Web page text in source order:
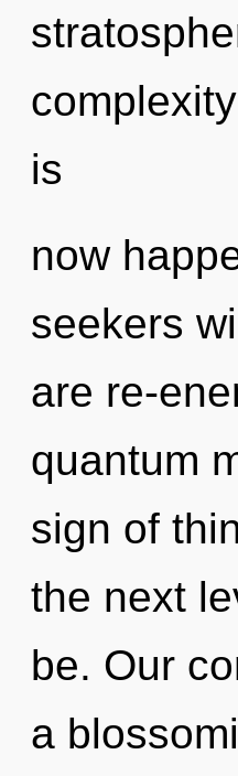
is
now
seekers
are re-
quantum
sign of
the next
be. Our
a